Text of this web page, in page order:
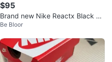
$95
Brand new Nike Reactx Black M
en's Size 8,5 W Size 9,5
Be Bloor